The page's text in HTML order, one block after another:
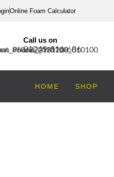
Online Foam Calculator
Call us on
01249 816 686
HOME SHOP